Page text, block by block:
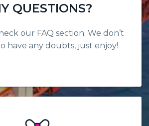
QUESTIONS?
our FAQ section. We don’t
have any doubts, just enjoy!